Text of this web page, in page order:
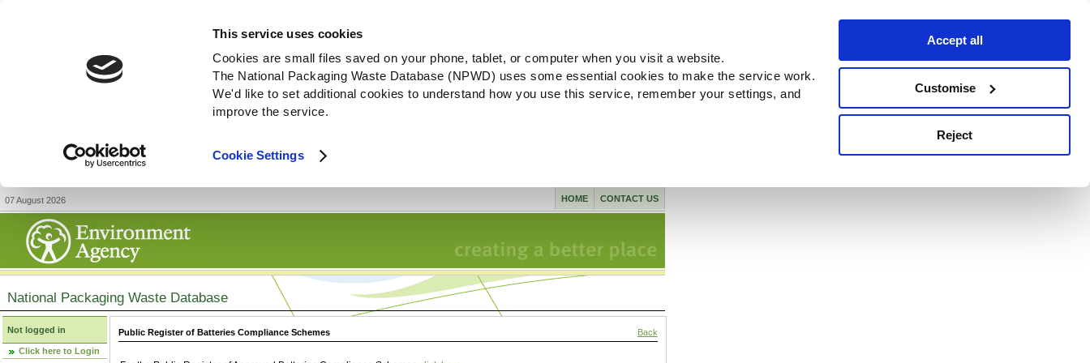
This service uses cookies
Cookies are small files saved on your phone, tablet, or computer when you visit a website.
The National Packaging Waste Database (NPWD) uses some essential cookies to make the service work.
We'd like to set additional cookies to understand how you use this service, remember your settings, and
improve the service.
Cookie Settings
Accept all
Customise
Reject
07 August 2026 CONTACT US
HOME
National Packaging Waste Database
Not logged in
Click here to Login
Public Register of Batteries Compliance Schemes Back